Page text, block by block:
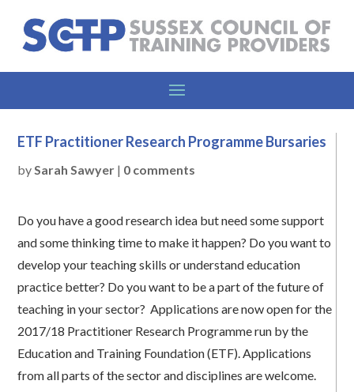
ETF Practitioner Research Programme Bursaries
bySarah Sawyer | 0 comments
Do you have a good research idea but need some support
and some thinking time to make it happen? Do you want to
develop your teaching skills or understand education
practice better? Do you want to be a part of the future of
teaching in your sector? Applications are now open for the
2017/18 Practitioner Research Programme run by the
Education and Training Foundation (ETF). Applications
from all parts of the sector and disciplines are welcome.